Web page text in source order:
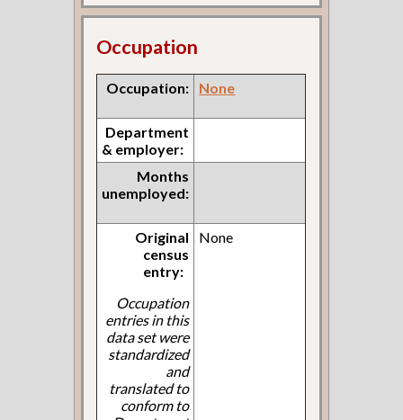
Occupation
Occupation: None
Department
& employer:
Months
unemployed:
Original
census
entry:
Occupation
entries in this
data set were
standardized
and
translated to
conform to
None